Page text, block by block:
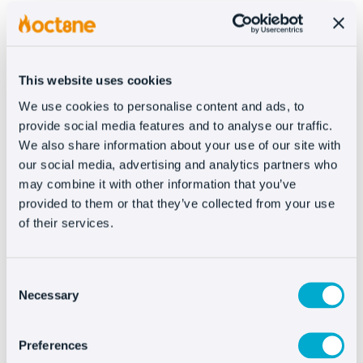
This website uses cookies
We use cookies to personalise content and ads, to
provide social media features and to analyse our traffic.
We also share information about your use of our site with
our social media, advertising and analytics partners who
may combine it with other information that you’ve
provided to them or that they’ve collected from your use
of their services.
Selection
Necessary
Preferences
READ MORE